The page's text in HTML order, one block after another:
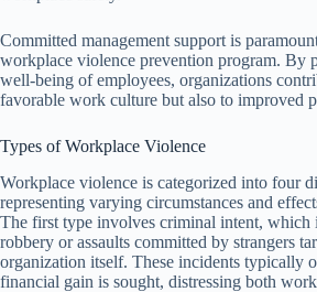
Committed management support is
workplace violence prevention program. By
well-being of employees, organizations
favorable work culture but also to improved
Types of Workplace Violence
Workplace violence is categorized into four
representing varying circumstances and
The first type involves criminal intent, which
robbery or assaults committed by strangers
organization itself. These incidents typically
financial gain is sought, distressing both